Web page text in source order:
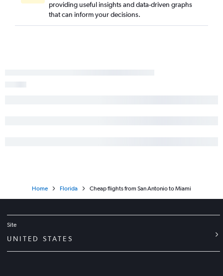
providing useful insights and data-driven graphs
that can inform your decisions.
Home Florida Cheap flights from San Antonio to Miami
Site
UNITED STATES